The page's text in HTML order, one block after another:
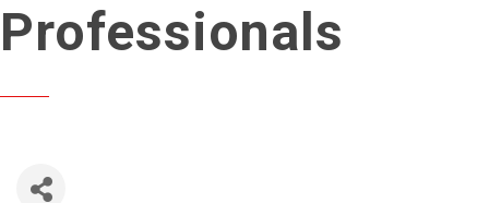
Professionals